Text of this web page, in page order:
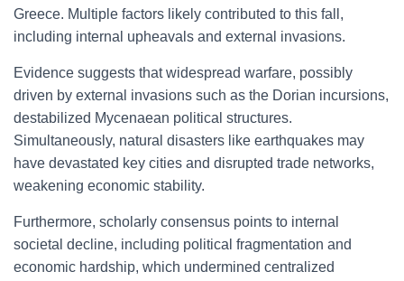
Greece. Multiple factors likely contributed to this fall,
including internal upheavals and external invasions.
Evidence suggests that widespread warfare, possibly
driven by external invasions such as the Dorian incursions,
destabilized Mycenaean political structures.
Simultaneously, natural disasters like earthquakes may
have devastated key cities and disrupted trade networks,
weakening economic stability.
Furthermore, scholarly consensus points to internal
societal decline, including political fragmentation and
economic hardship, which undermined centralized